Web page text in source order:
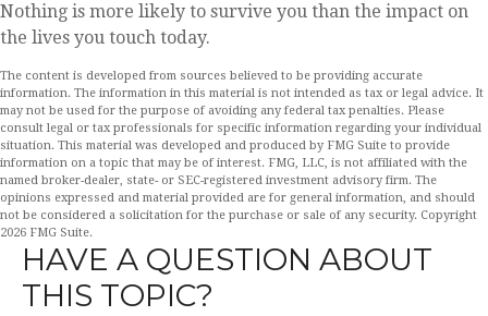
Nothing is more likely to survive you than the impact on
the lives you touch today.
The content is developed from sources believed to be providing accurate
information. The information in this material is not intended as tax or legal advice. It
may not be used for the purpose of avoiding any federal tax penalties. Please
consult legal or tax professionals for specific information regarding your individual
situation. This material was developed and produced by FMG Suite to provide
information on a topic that may be of interest. FMG, LLC, is not affiliated with the
named broker-dealer, state- or SEC-registered investment advisory firm. The
opinions expressed and material provided are for general information, and should
not be considered a solicitation for the purchase or sale of any security. Copyright
2026 FMG Suite.
HAVE A QUESTION ABOUT
THIS TOPIC?